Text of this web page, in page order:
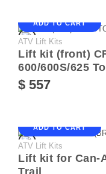
ADD TO CART
ATV Lift Kits
Lift kit (front)
600/600S/625
$ 557
ADD TO CART
ATV Lift Kits
Lift kit for Can-
Trail